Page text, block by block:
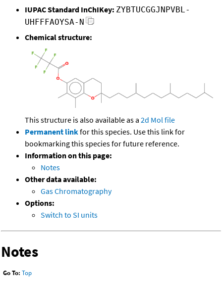
IUPAC Standard InChIKey: ZYBTUCGGJNPVBL-
UHFFFAOYSA-N
Chemical structure:
This structure is also available as a 2d Mol file
Permanent linkfor this species. Use this link for
bookmarking this species for future reference.
Information on this page:
Notes
Other data available:
Gas Chromatography
Options:
Switch to SI units
Notes
Go To: Top